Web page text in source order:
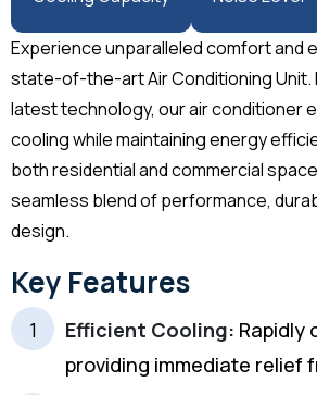
Experience unparalleled comfort and
state-of-the-art Air Conditioning Unit.
latest technology, our air conditioner
cooling while maintaining energy
both residential and commercial
seamless blend of performance,
design.
Key Features
Efficient Cooling: Rapidly
providing immediate relief